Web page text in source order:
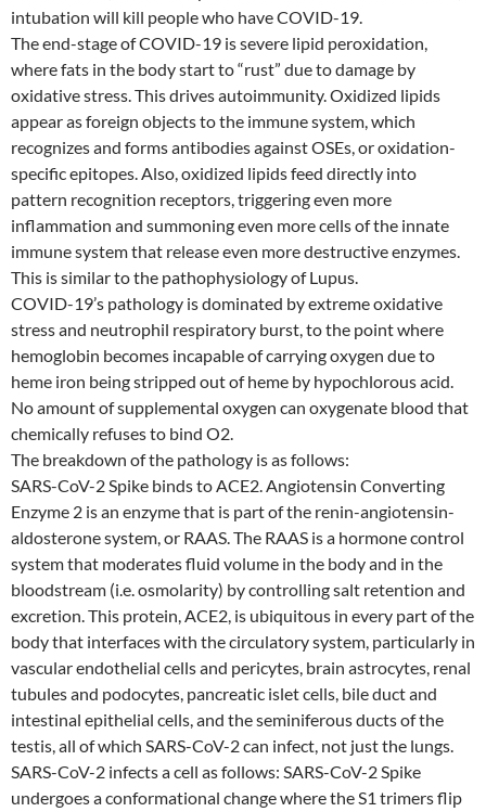
intubation will kill people who have COVID-19.
The end-stage of COVID-19 is severe lipid peroxidation,
where fats in the body start to “rust” due to damage by
oxidative stress. This drives autoimmunity. Oxidized lipids
appear as foreign objects to the immune system, which
recognizes and forms antibodies against OSEs, or oxidation-
specific epitopes. Also, oxidized lipids feed directly into
pattern recognition receptors, triggering even more
inflammation and summoning even more cells of the innate
immune system that release even more destructive enzymes.
This is similar to the pathophysiology of Lupus.
COVID-19’s pathology is dominated by extreme oxidative
stress and neutrophil respiratory burst, to the point where
hemoglobin becomes incapable of carrying oxygen due to
heme iron being stripped out of heme by hypochlorous acid.
No amount of supplemental oxygen can oxygenate blood that
chemically refuses to bind O2.
The breakdown of the pathology is as follows:
SARS-CoV-2 Spike binds to ACE2. Angiotensin Converting
Enzyme 2 is an enzyme that is part of the renin-angiotensin-
aldosterone system, or RAAS. The RAAS is a hormone control
system that moderates fluid volume in the body and in the
bloodstream (i.e. osmolarity) by controlling salt retention and
excretion. This protein, ACE2, is ubiquitous in every part of the
body that interfaces with the circulatory system, particularly in
vascular endothelial cells and pericytes, brain astrocytes, renal
tubules and podocytes, pancreatic islet cells, bile duct and
intestinal epithelial cells, and the seminiferous ducts of the
testis, all of which SARS-CoV-2 can infect, not just the lungs.
SARS-CoV-2 infects a cell as follows: SARS-CoV-2 Spike
undergoes a conformational change where the S1 trimers flip